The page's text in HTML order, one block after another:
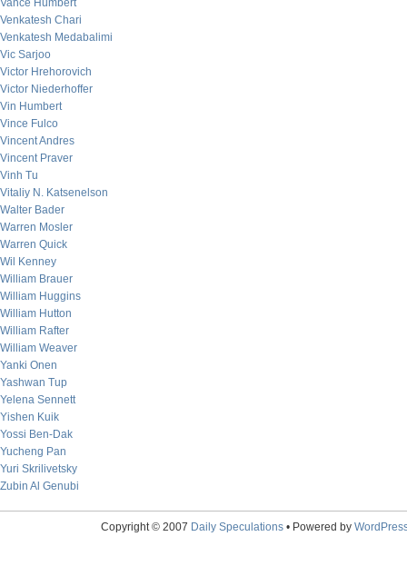
Vance Humbert
Venkatesh Chari
Venkatesh Medabalimi
Vic Sarjoo
Victor Hrehorovich
Victor Niederhoffer
Vin Humbert
Vince Fulco
Vincent Andres
Vincent Praver
Vinh Tu
Vitaliy N. Katsenelson
Walter Bader
Warren Mosler
Warren Quick
Wil Kenney
William Brauer
William Huggins
William Hutton
William Rafter
William Weaver
Yanki Onen
Yashwan Tup
Yelena Sennett
Yishen Kuik
Yossi Ben-Dak
Yucheng Pan
Yuri Skrilivetsky
Zubin Al Genubi
Copyright © 2007 Daily Speculations• Powered by